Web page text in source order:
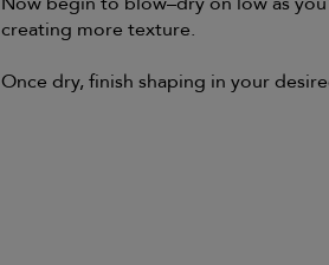
creating more texture.
Once dry, finish shaping in your